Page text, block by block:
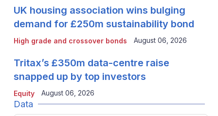
High grade and crossover bonds
UK housing association wins bulging
demand for £250m sustainability bond
August 06, 2026
Equity
Tritax’s £350m data-centre raise
snapped up by top investors
August 06, 2026
Data